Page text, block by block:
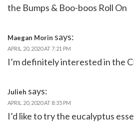
the Bumps & Boo-boos Roll On
Maegan Morin says:
APRIL 20, 2020 AT 7:21 PM
I’m definitely interested in the
Julieh says:
APRIL 20, 2020 AT 8:35 PM
I’d like to try the eucalyptus